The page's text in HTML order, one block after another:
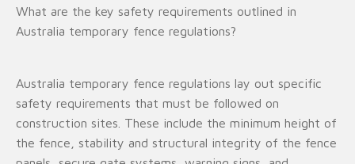
What are the key safety requirements outlined in
Australia temporary fence regulations?
Australia temporary fence regulations lay out specific
safety requirements that must be followed on
construction sites. These include the minimum height of
the fence, stability and structural integrity of the fence